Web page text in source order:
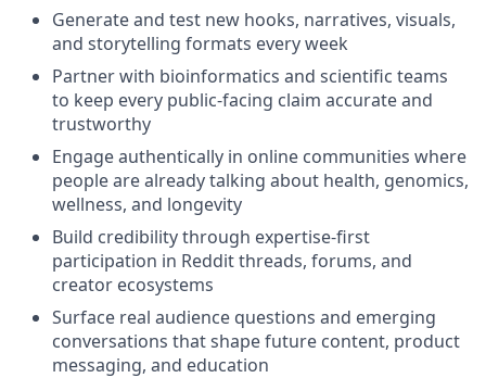
Generate and test new hooks, narratives, visuals,
and storytelling formats every week
Partner with bioinformatics and scientific teams
to keep every public-facing claim accurate and
trustworthy
Engage authentically in online communities where
people are already talking about health, genomics,
wellness, and longevity
Build credibility through expertise-first
participation in Reddit threads, forums, and
creator ecosystems
Surface real audience questions and emerging
conversations that shape future content, product
messaging, and education